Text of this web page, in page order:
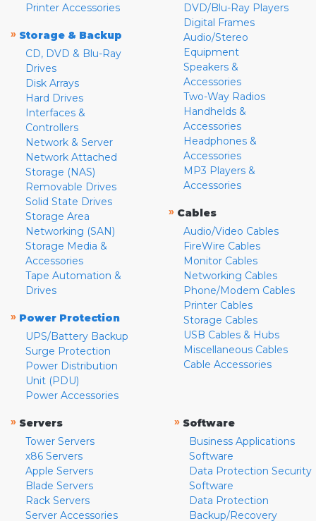
Printer Accessories
» Storage & Backup
CD, DVD & Blu-Ray
Drives
Disk Arrays
Hard Drives
Interfaces &
Controllers
Network & Server
Network Attached
Storage (NAS)
Removable Drives
Solid State Drives
Storage Area
Networking (SAN)
Storage Media &
Accessories
Tape Automation &
Drives
» Power Protection
UPS/Battery Backup
Surge Protection
Power Distribution
Unit (PDU)
Power Accessories
DVD/Blu-Ray Players
Digital Frames
Audio/Stereo
Equipment
Speakers &
Accessories
Two-Way Radios
Handhelds &
Accessories
Headphones &
Accessories
MP3 Players &
Accessories
» Cables
Audio/Video Cables
FireWire Cables
Monitor Cables
Networking Cables
Phone/Modem Cables
Printer Cables
Storage Cables
USB Cables & Hubs
Miscellaneous Cables
Cable Accessories
» Servers
Tower Servers
x86 Servers
Apple Servers
Blade Servers
Rack Servers
Server Accessories
» Software
Business Applications
Software
Data Protection Security
Software
Data Protection
Backup/Recovery